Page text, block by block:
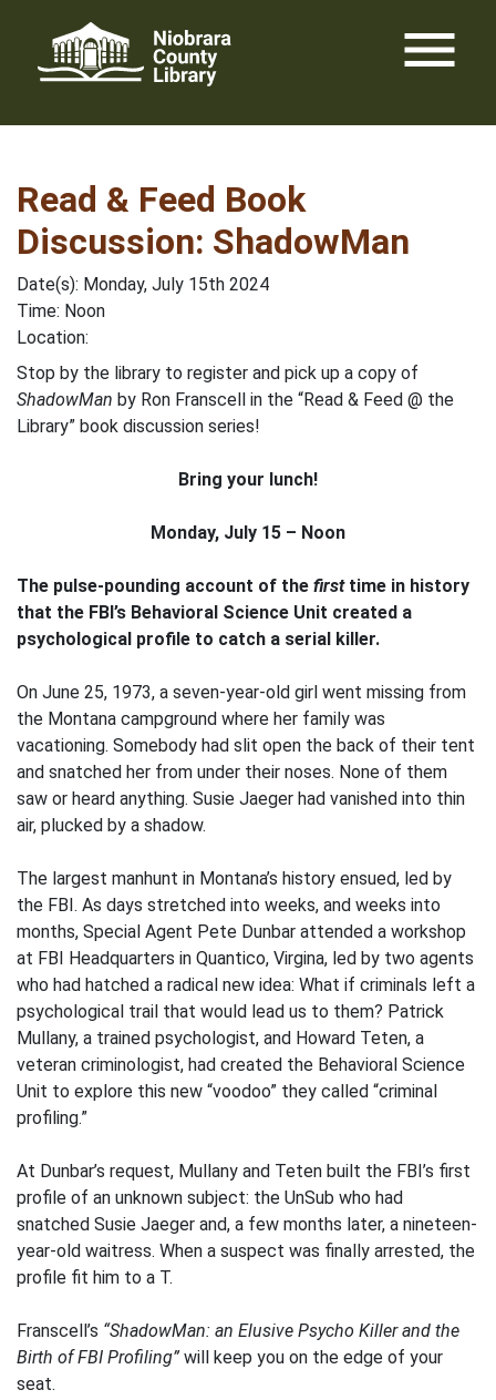
content
menu
Read & Feed Book
Discussion: ShadowMan
Date(s): Monday, July 15th 2024
Time: Noon
Location:
Stop by the library to register and pick up a copy of
ShadowMan by Ron Franscell in the “Read & Feed @ the
Library” book discussion series!
Bring your lunch!
Monday, July 15 – Noon
The pulse-pounding account of the firsttime in history
that the FBI’s Behavioral Science Unit created a
psychological profile to catch a serial killer.
On June 25, 1973, a seven-year-old girl went missing from
the Montana campground where her family was
vacationing. Somebody had slit open the back of their tent
and snatched her from under their noses. None of them
saw or heard anything. Susie Jaeger had vanished into thin
air, plucked by a shadow.
The largest manhunt in Montana’s history ensued, led by
the FBI. As days stretched into weeks, and weeks into
months, Special Agent Pete Dunbar attended a workshop
at FBI Headquarters in Quantico, Virgina, led by two agents
who had hatched a radical new idea: What if criminals left a
psychological trail that would lead us to them? Patrick
Mullany, a trained psychologist, and Howard Teten, a
veteran criminologist, had created the Behavioral Science
Unit to explore this new “voodoo” they called “criminal
profiling.”
At Dunbar’s request, Mullany and Teten built the FBI’s first
profile of an unknown subject: the UnSub who had
snatched Susie Jaeger and, a few months later, a nineteen-
year-old waitress. When a suspect was finally arrested, the
profile fit him to a T.
Franscell’s “ShadowMan: an Elusive Psycho Killer and the
Birth of FBI Profiling” will keep you on the edge of your
seat.